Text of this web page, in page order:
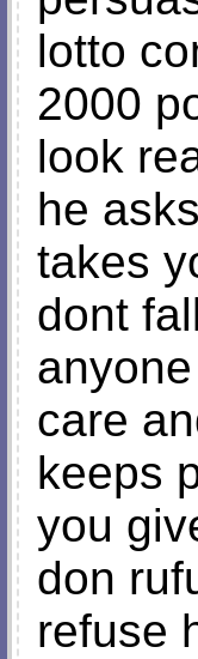
lotto
2000
look
he
takes
dont
care
keeps
you
don
refuse